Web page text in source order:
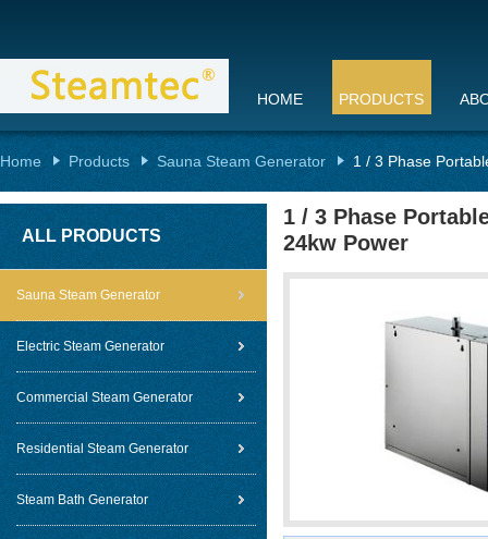
HOME PRODUCTS
Home Products Sauna Steam Generator 1 / 3 Phase
ALL PRODUCTS
Sauna Steam Generator
Electric Steam Generator
Commercial Steam Generator
Residential Steam Generator
Steam Bath Generator
1 / 3 Phase
24kw Power